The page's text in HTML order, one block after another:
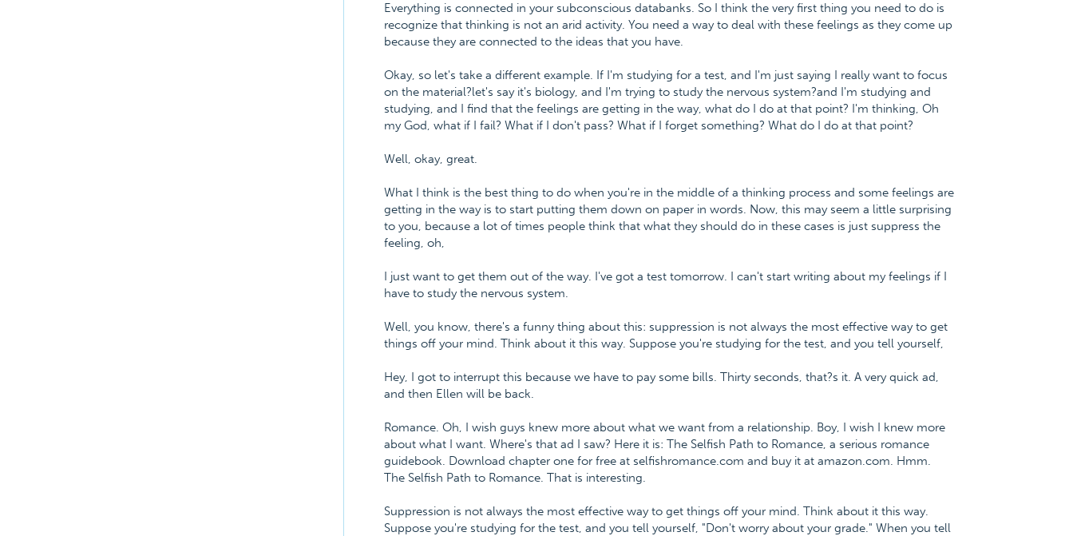
Everything is connected in your subconscious databanks. So I think the very first thing you need to do is
recognize that thinking is not an arid activity. You need a way to deal with these feelings as they come up
because they are connected to the ideas that you have.
Okay, so let's take a different example. If I'm studying for a test, and I'm just saying I really want to focus
on the material?let's say it's biology, and I'm trying to study the nervous system?and I'm studying and
studying, and I find that the feelings are getting in the way, what do I do at that point? I'm thinking, Oh
my God, what if I fail? What if I don't pass? What if I forget something? What do I do at that point?
Well, okay, great.
What I think is the best thing to do when you're in the middle of a thinking process and some feelings are
getting in the way is to start putting them down on paper in words. Now, this may seem a little surprising
to you, because a lot of times people think that what they should do in these cases is just suppress the
feeling, oh,
I just want to get them out of the way. I've got a test tomorrow. I can't start writing about my feelings if I
have to study the nervous system.
Well, you know, there's a funny thing about this: suppression is not always the most effective way to get
things off your mind. Think about it this way. Suppose you're studying for the test, and you tell yourself,
Hey, I got to interrupt this because we have to pay some bills. Thirty seconds, that?s it. A very quick ad,
and then Ellen will be back.
Romance. Oh, I wish guys knew more about what we want from a relationship. Boy, I wish I knew more
about what I want. Where's that ad I saw? Here it is: The Selfish Path to Romance, a serious romance
guidebook. Download chapter one for free at selfishromance.com and buy it at amazon.com. Hmm.
The Selfish Path to Romance. That is interesting.
Suppression is not always the most effective way to get things off your mind. Think about it this way.
Suppose you're studying for the test, and you tell yourself, "Don't worry about your grade." When you tell